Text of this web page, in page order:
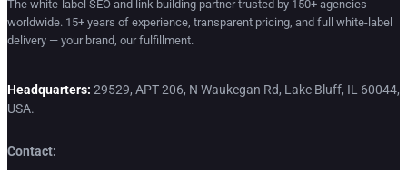
The white-label SEO and link building partner trusted by 150+ agencies
worldwide. 15+ years of experience, transparent pricing, and full white-label
delivery — your brand, our fulfillment.
Headquarters: 29529, APT 206, N Waukegan Rd, Lake Bluff, IL 60044,
USA.
Contact: